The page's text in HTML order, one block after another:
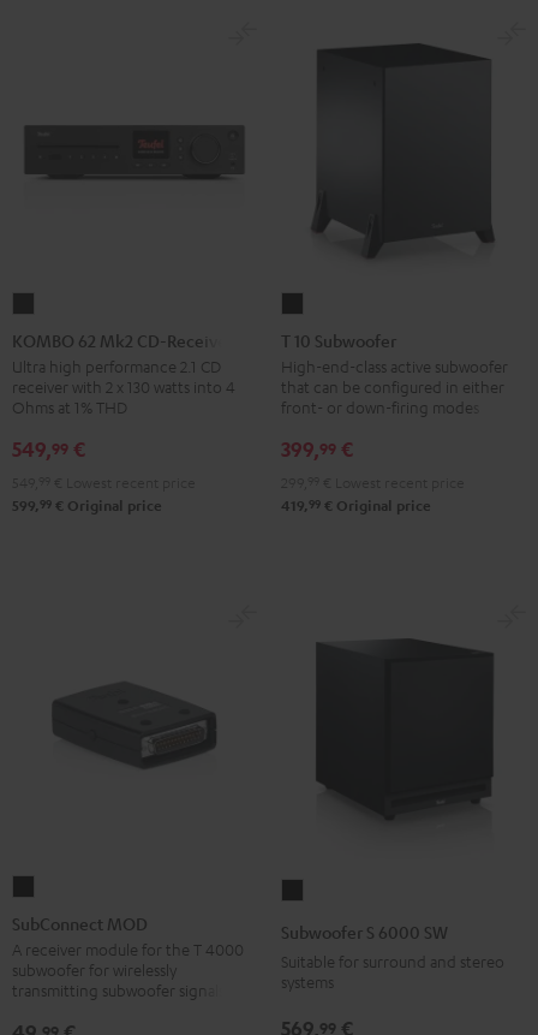
62
Mk2
CD-
Receiver
Night
KOMBO 62 Mk2 CD-Receiver
Ultra high performance 2.1 CD
receiver with 2 x 130 watts into 4
Ohms at 1% THD
549,99 €
599, 99 € Original price
10
Subwoofer
Black
T 10 Subwoofer
High-end-class active subwoofer
that can be configured in either
front- or down-firing modes
399,99 €
419, 99 € Original price
MOD
black
version
SubConnect MOD
A receiver module for the T 4000
subwoofer for wirelessly
transmitting subwoofer signals
99
SW
Subwoofer S 6000 SW
Suitable for surround and stereo
systems
569,99 €